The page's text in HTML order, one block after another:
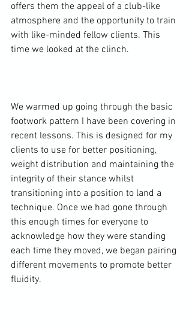
offers them the appeal of a club-like
atmosphere and the opportunity to train
with like-minded fellow clients. This
time we looked at the clinch.
We warmed up going through the basic
footwork pattern I have been covering in
recent lessons. This is designed for my
clients to use for better positioning,
weight distribution and maintaining the
integrity of their stance whilst
transitioning into a position to land a
technique. Once we had gone through
this enough times for everyone to
acknowledge how they were standing
each time they moved, we began pairing
different movements to promote better
fluidity.